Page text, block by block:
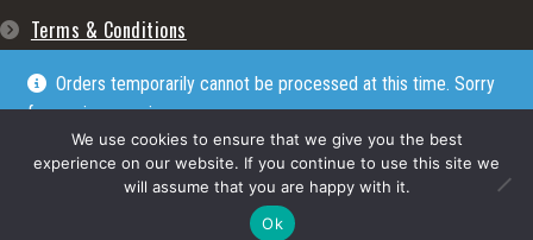
Orders temporarily cannot be processed at this time. Sorry
for any inconveniences
Dismiss
Terms & Conditions
© Lpgram Media Ltd 2022. (lpgram.com) is registered in England. Company
number: 11723999. Registered address: 27 Old Gloucester Street, London, WC1N
3AX.
We use cookies to ensure that we give you the best
experience on our website. If you continue to use this site we
will assume that you are happy with it.
Ok